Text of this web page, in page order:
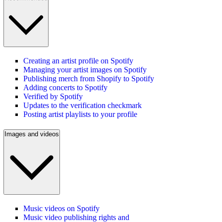
Creating an artist profile on Spotify
Managing your artist images on Spotify
Publishing merch from Shopify to Spotify
Adding concerts to Spotify
Verified by Spotify
Updates to the verification checkmark
Posting artist playlists to your profile
Images and videos
Music videos on Spotify
Music video publishing rights and